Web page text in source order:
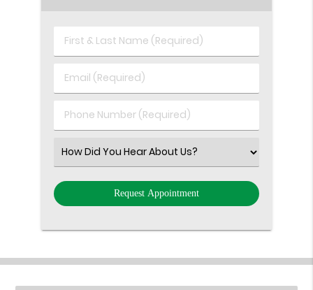
First
&
Name
Email
(Required)
Phone
Number
Select
an
Option